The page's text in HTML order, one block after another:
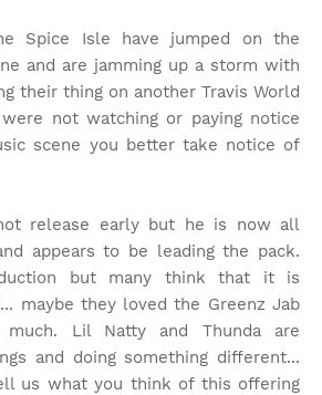
Spice Isle have jumped on the
and are jamming up a storm with
their thing on another Travis World
not watching or paying notice
scene you better take notice of
release early but he is now all
appears to be leading the pack.
but many think that it is
maybe they loved the Greenz Jab
Lil Natty and Thunda are
and doing something different...
us what you think of this offering